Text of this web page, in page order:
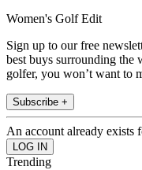
Women's Golf Edit
Sign up to our free
best buys surrounding the
golfer, you won’t want to
Subscribe +
An account already exists
Trending